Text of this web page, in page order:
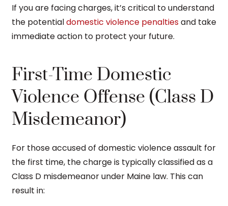
If you are facing charges, it’s critical to understand
the potentialdomestic violence penaltiesand take
immediate action to protect your future.
First-Time Domestic
Violence Offense (Class D
Misdemeanor)
For those accused of domestic violence assault for
the first time, the charge is typically classified as a
Class D misdemeanor under Maine law. This can
result in: